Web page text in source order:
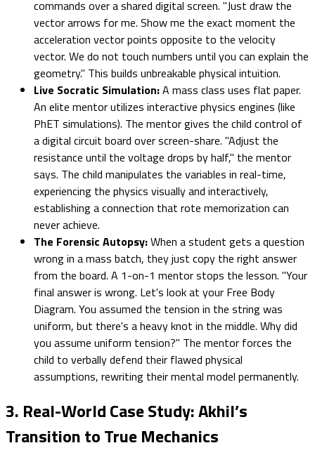
commands over a shared digital screen. "Just draw the
vector arrows for me. Show me the exact moment the
acceleration vector points opposite to the velocity
vector. We do not touch numbers until you can explain the
geometry." This builds unbreakable physical intuition.
Live Socratic Simulation:A mass class uses flat paper.
An elite mentor utilizes interactive physics engines (like
PhET simulations). The mentor gives the child control of
a digital circuit board over screen-share. "Adjust the
resistance until the voltage drops by half," the mentor
says. The child manipulates the variables in real-time,
experiencing the physics visually and interactively,
establishing a connection that rote memorization can
never achieve.
The Forensic Autopsy:When a student gets a question
wrong in a mass batch, they just copy the right answer
from the board. A 1-on-1 mentor stops the lesson. "Your
final answer is wrong. Let's look at your Free Body
Diagram. You assumed the tension in the string was
uniform, but there's a heavy knot in the middle. Why did
you assume uniform tension?" The mentor forces the
child to verbally defend their flawed physical
assumptions, rewriting their mental model permanently.
3. Real-World Case Study: Akhil’s
Transition to True Mechanics